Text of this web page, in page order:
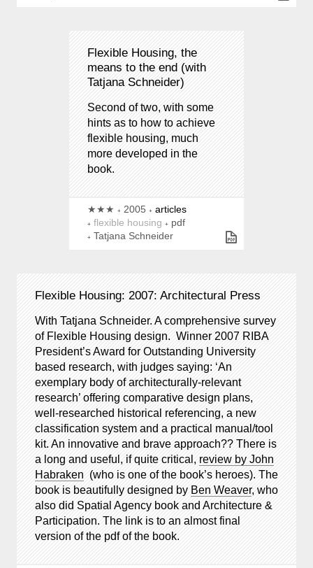
Flexible Housing, the
means to the end (with
Tatjana Schneider)
Second of two, with some
hints as to how to achieve
flexible housing, much
more developed in the
book.
★★★ 2005
articles
flexible housing
pdf
Tatjana Schneider
Flexible Housing: 2007: Architectural Press
With Tatjana Schneider. A comprehensive survey
of Flexible Housing design. Winner 2007 RIBA
President’s Award for Outstanding University
based research, with judges saying: ‘An
exemplary body of architecturally-relevant
research’ offering comparative design plans,
well-researched historical referencing, a new
classification system and a practical manual/tool
kit. An innovative and brave approach?? There is
a long and useful, if quite critical, review by John
Habraken (who is one of the book’s heroes). The
book is beautifully designed by Ben Weaver, who
also did Spatial Agency book and Architecture &
Participation. The link is to an almost final
version of the pdf of the book.